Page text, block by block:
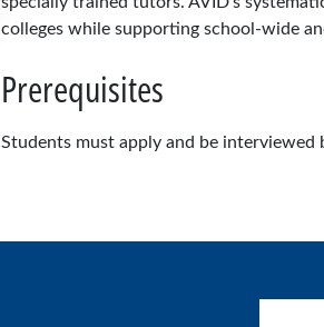
colleges while supporting school-wide
Prerequisites
Students must apply and be
User